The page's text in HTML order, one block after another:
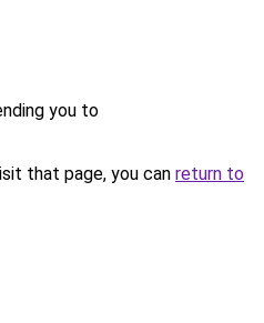
you to
that page, you can return to